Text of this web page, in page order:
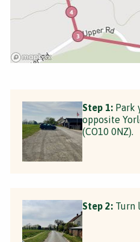
Step 1: Park
opposite
(CO10 0NZ).
Step 2: Turn